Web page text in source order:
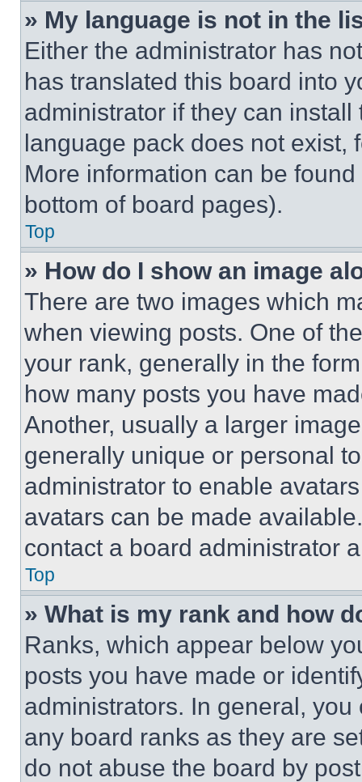
» My language is not in the
Either the administrator has
has translated this board into
administrator if they can
language pack does not exist,
More information can be
bottom of board pages).
Top
» How do I show an image
There are two images which
when viewing posts. One of
your rank, generally in the
how many posts you have
Another, usually a larger
generally unique or personal
administrator to enable
avatars can be made
contact a board administrator
Top
» What is my rank and how
Ranks, which appear below
posts you have made or
administrators. In general,
any board ranks as they are
do not abuse the board by